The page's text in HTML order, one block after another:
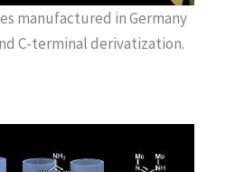
manufactured in Germany
C-terminal derivatization.